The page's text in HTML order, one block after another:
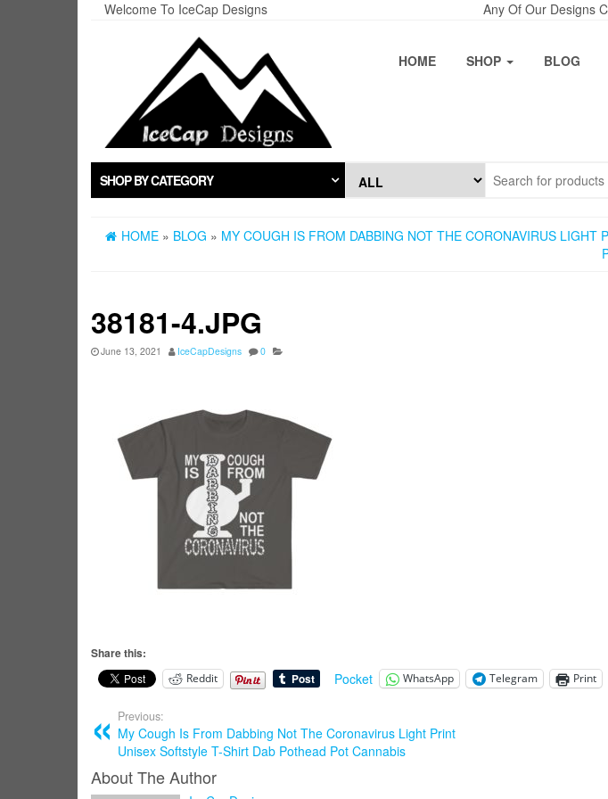
Welcome To IceCap Designs Any Of Our Designs
HOME SHOP BLOG
SHOP BY CATEGORY
HOME » BLOG » MY COUGH IS FROM DABBING NOT THE CORONAVIRUS LIGHT
38181-4.JPG
June 13, 2021 IceCapDesigns 0
Share this:
Reddit Pocket WhatsApp Telegram Print
Previous:
My Cough Is From Dabbing Not The Coronavirus Light Print
Unisex Softstyle T-Shirt Dab Pothead Pot Cannabis
About The Author